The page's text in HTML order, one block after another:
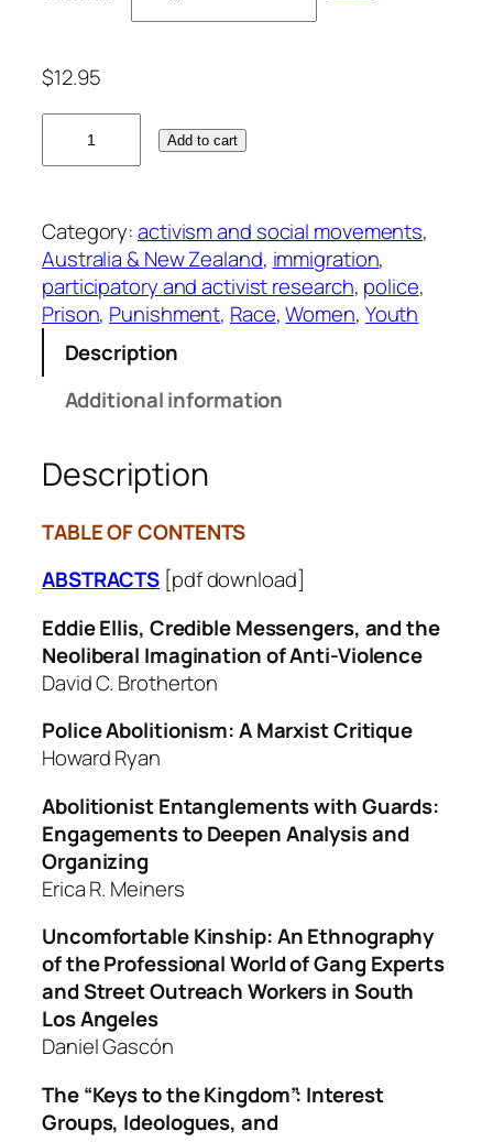
$12.95
4
9
-
1
2
a
n
t
y
Add to cart
Category:activism and social movements
Australia & New Zealand, immigration
participatory and activist research, police
Prison, Punishment, Race, Women, Youth
Description
Additional information
Description
TABLE OF CONTENTS
ABSTRACTS [pdf download]
Eddie Ellis, Credible Messengers, and the
Neoliberal Imagination of Anti-Violence
David C. Brotherton
Police Abolitionism: A Marxist Critique
Howard Ryan
Abolitionist Entanglements with Guards:
Engagements to Deepen Analysis and
Organizing
Erica R. Meiners
Uncomfortable Kinship: An Ethnography
of the Professional World of Gang Experts
and Street Outreach Workers in South
Los Angeles
Daniel Gascón
The “Keys to the Kingdom”: Interest
Groups, Ideologues, and